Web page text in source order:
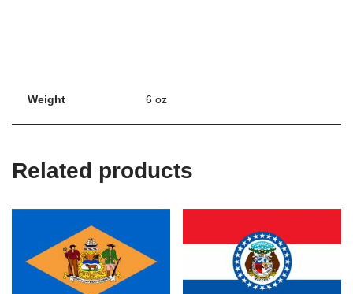
Weight 6 oz
Related products